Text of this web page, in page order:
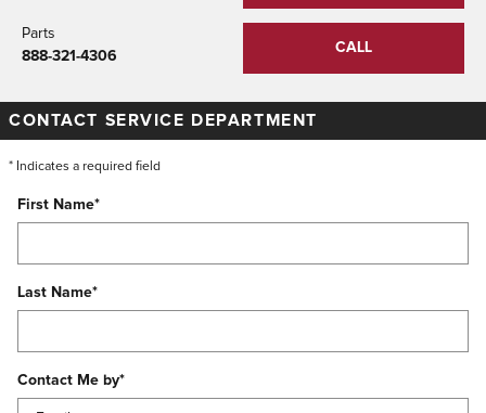
CALL
Parts
888-321-4306
CONTACT SERVICE DEPARTMENT
* Indicates a required field
First Name*
Last Name*
Contact Me by*